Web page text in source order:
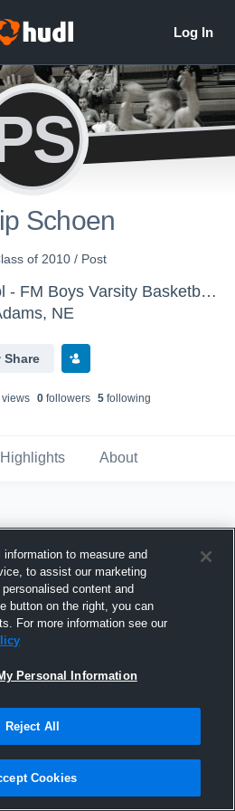
Schoen
of 2010 / Post
Freeman High School - FM Boys Varsity Basketball - Do Not Exchange
NE
Share
s 0followers 5following
Highlights About
Hudl
2009
to measure and
to assist our marketing
content and
button on the right, you can
For more information see our
Personal Information
Reject All
Cookies